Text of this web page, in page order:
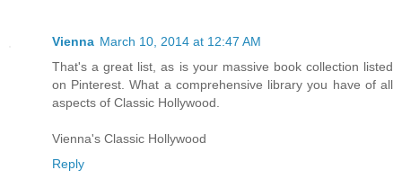
Vienna March 10, 2014 at 12:47 AM
That's a great list, as is your massive book collection listed
on Pinterest. What a comprehensive library you have of all
aspects of Classic Hollywood.
Vienna's Classic Hollywood
Reply